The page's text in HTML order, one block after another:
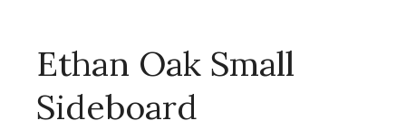
Ethan Oak Small
Sideboard